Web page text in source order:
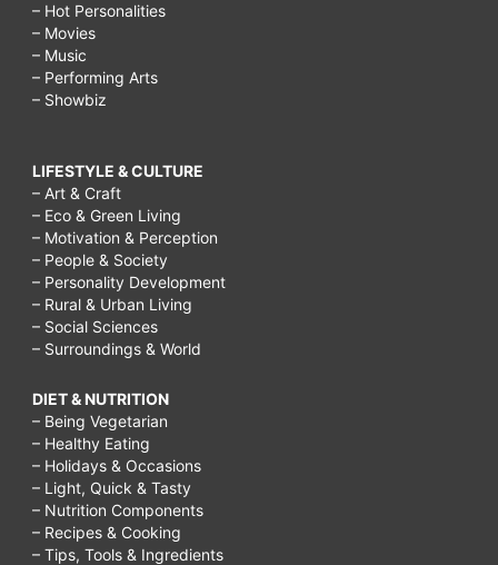
– Hot Personalities
– Movies
– Music
– Performing Arts
– Showbiz
LIFESTYLE & CULTURE
– Art & Craft
– Eco & Green Living
– Motivation & Perception
– People & Society
– Personality Development
– Rural & Urban Living
– Social Sciences
– Surroundings & World
DIET & NUTRITION
– Being Vegetarian
– Healthy Eating
– Holidays & Occasions
– Light, Quick & Tasty
– Nutrition Components
– Recipes & Cooking
– Tips, Tools & Ingredients